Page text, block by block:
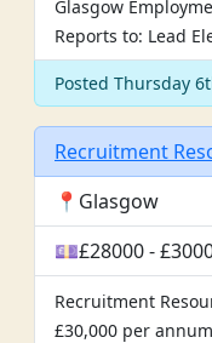
Glasgow
Reports to: Lead
Posted Thursday
Recruitment
📍Glasgow
💷£28000 -
Recruitment
£30,000 per